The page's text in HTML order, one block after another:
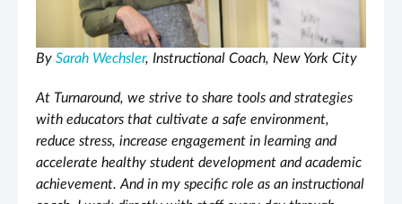
By Sarah Wechsler, Instructional Coach, New York City
At Turnaround, we strive to share tools and strategies
with educators that cultivate a safe environment,
reduce stress, increase engagement in learning and
accelerate healthy student development and academic
achievement. And in my specific role as an instructional